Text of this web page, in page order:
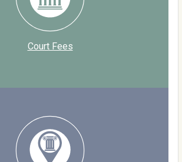
Court Fees